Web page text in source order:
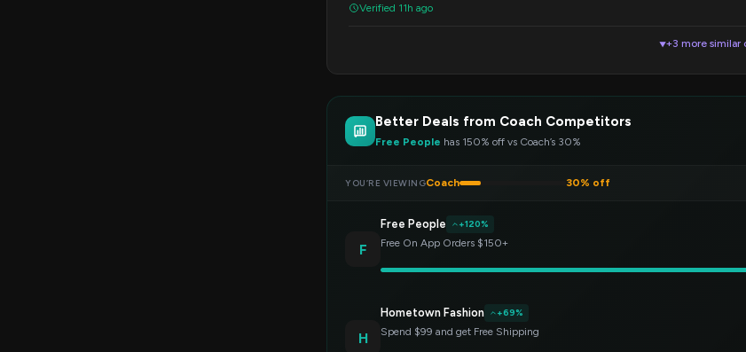
Verified 11h ago
▼+3 more similar
Better Deals from Coach Competitors
Free People has 150% off vs Coach’s 30%
YOU’RE VIEWINGCoach 30% off
F
Free People +120%
Free On App Orders $150+
H
Hometown Fashion +69%
Spend $99 and get Free Shipping